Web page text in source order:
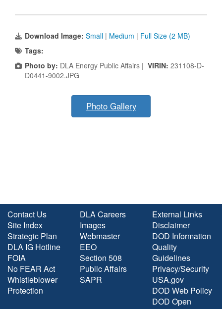
Download Image: Small | Medium | Full Size (2 MB)
Tags:
Photo by: DLA Energy Public Affairs | VIRIN: 231108-D-
D0441-9002.JPG
Photo Gallery
Contact Us
Site Index
Strategic Plan
DLA IG Hotline
FOIA
No FEAR Act
Whistleblower
Protection
DLA Careers
Images
Webmaster
EEO
Section 508
Public Affairs
SAPR
External Links
Disclaimer
DOD Information
Quality
Guidelines
Privacy/Security
USA.gov
DOD Web Policy
DOD Open